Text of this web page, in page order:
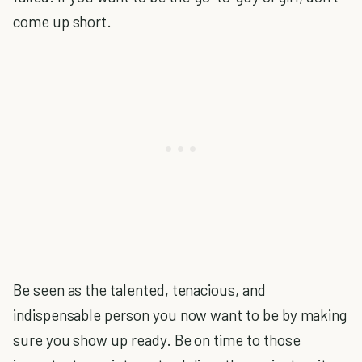
come up short.
Be seen as the talented, tenacious, and
indispensable person you now want to be by making
sure you show up ready. Be on time to those